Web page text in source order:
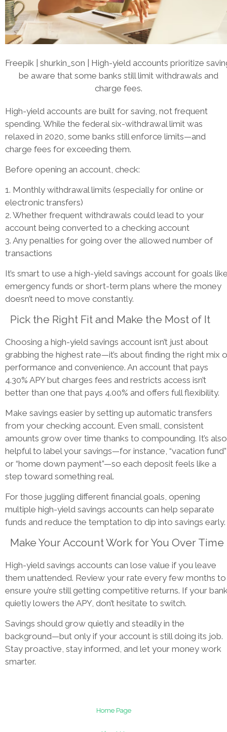
Freepik | shurkin_son | High-yield accounts prioritize
be aware that some banks still limit withdrawals and
charge fees.
High-yield accounts are built for saving, not frequent
spending. While the federal six-withdrawal limit was
relaxed in 2020, some banks still enforce limits—and
charge fees for exceeding them.
Before opening an account, check:
1. Monthly withdrawal limits (especially for online or
electronic transfers)
2. Whether frequent withdrawals could lead to your
account being converted to a checking account
3. Any penalties for going over the allowed number of
transactions
It’s smart to use a high-yield savings account for goals
emergency funds or short-term plans where the money
doesn’t need to move constantly.
Pick the Right Fit and Make the Most of It
Choosing a high-yield savings account isn’t just about
grabbing the highest rate—it’s about finding the right mix
performance and convenience. An account that pays
4.30% APY but charges fees and restricts access isn’t
better than one that pays 4.00% and offers full flexibility.
Make savings easier by setting up automatic transfers
from your checking account. Even small, consistent
amounts grow over time thanks to compounding. It’s also
helpful to label your savings—for instance, “vacation fund”
or “home down payment”—so each deposit feels like a
step toward something real.
For those juggling different financial goals, opening
multiple high-yield savings accounts can help separate
funds and reduce the temptation to dip into savings early.
Make Your Account Work for You Over Time
High-yield savings accounts can lose value if you leave
them unattended. Review your rate every few months to
ensure you’re still getting competitive returns. If your
quietly lowers the APY, don’t hesitate to switch.
Savings should grow quietly and steadily in the
background—but only if your account is still doing its job.
Stay proactive, stay informed, and let your money work
smarter.
Home Page